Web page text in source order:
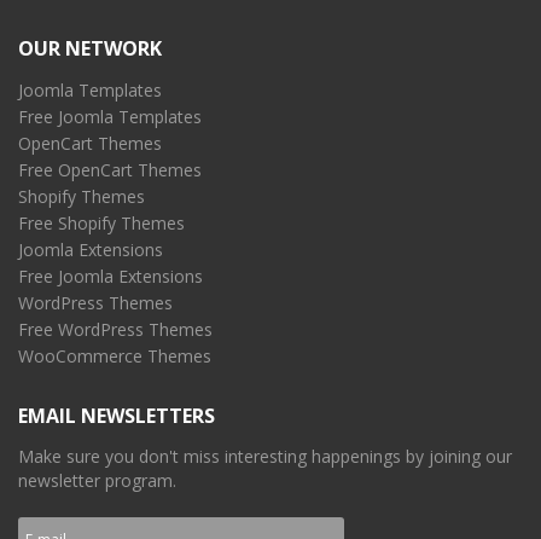
OUR NETWORK
Joomla Templates
Free Joomla Templates
OpenCart Themes
Free OpenCart Themes
Shopify Themes
Free Shopify Themes
Joomla Extensions
Free Joomla Extensions
WordPress Themes
Free WordPress Themes
WooCommerce Themes
EMAIL NEWSLETTERS
Make sure you don't miss interesting happenings by joining our
newsletter program.